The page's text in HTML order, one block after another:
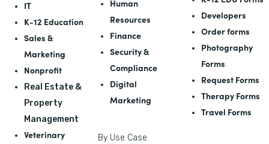
IT
K-12 Education
Sales &
Marketing
Nonprofit
Real Estate &
Property
Management
Veterinary
Human
Resources
Finance
Security &
Compliance
Digital
Marketing
By Use Case
Developers
Order forms
Photography
Forms
Request Forms
Therapy Forms
Travel Forms